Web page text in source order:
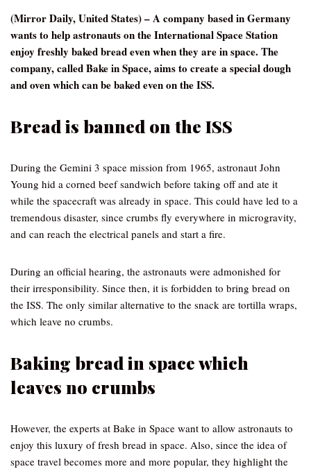
(Mirror Daily, United States) – A company based in Germany
wants to help astronauts on the International Space Station
enjoy freshly baked bread even when they are in space. The
company, called Bake in Space, aims to create a special dough
and oven which can be baked even on the ISS.
Bread is banned on the ISS
During the Gemini 3 space mission from 1965, astronaut John
Young hid a corned beef sandwich before taking off and ate it
while the spacecraft was already in space. This could have led to a
tremendous disaster, since crumbs fly everywhere in microgravity,
and can reach the electrical panels and start a fire.
During an official hearing, the astronauts were admonished for
their irresponsibility. Since then, it is forbidden to bring bread on
the ISS. The only similar alternative to the snack are tortilla wraps,
which leave no crumbs.
Baking bread in space which
leaves no crumbs
However, the experts at Bake in Space want to allow astronauts to
enjoy this luxury of fresh bread in space. Also, since the idea of
space travel becomes more and more popular, they highlight the